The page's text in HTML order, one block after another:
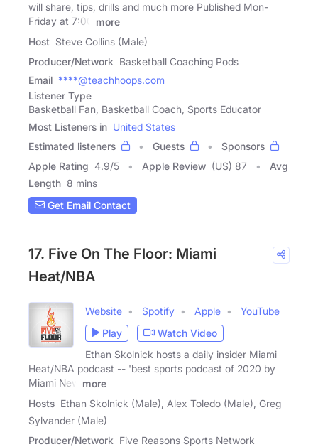
will share, tips, drills and much more Published Mon-
Friday at 7:00
more
Host Steve Collins (Male)
Producer/Network Basketball Coaching Pods
Email ****@teachhoops.com
Listener Type
Basketball Fan, Basketball Coach, Sports Educator
Most Listeners in United States
Estimated listeners
Guests
Sponsors
Apple Rating 4.9/5 Apple Review (US) 87
Avg
Length 8 mins
Get Email Contact
17. Five On The Floor: Miami
Heat/NBA
Website Spotify Apple
YouTube
Play
Watch Video
Ethan Skolnick hosts a daily insider Miami
Heat/NBA podcast -- 'best sports podcast of 2020 by
Miami New
more
Hosts Ethan Skolnick (Male), Alex Toledo (Male), Greg
Sylvander (Male)
Producer/Network Five Reasons Sports Network